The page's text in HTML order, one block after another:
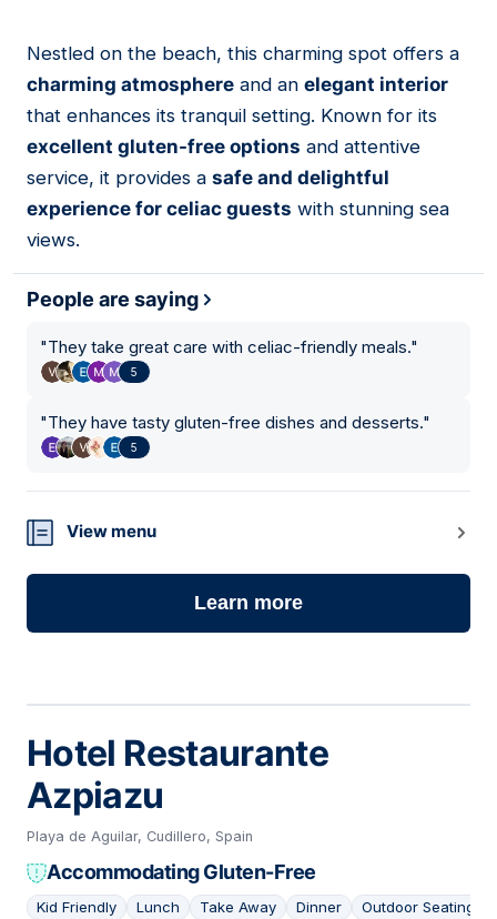
09
Nestled on the beach, this charming spot offers a
charming atmosphere and an elegant interior
that enhances its tranquil setting. Known for its
excellent gluten-free options and attentive
service, it provides a safe and delightful
experience for celiac guests with stunning sea
views.
People are saying
"They take great care with celiac-friendly meals."
5
"They have tasty gluten-free dishes and desserts."
5
View menu
Learn more
Hotel Restaurante
Azpiazu
Playa de Aguilar, Cudillero, Spain
Accommodating Gluten-Free
Kid Friendly Lunch Take Away Dinner Outdoor Seating